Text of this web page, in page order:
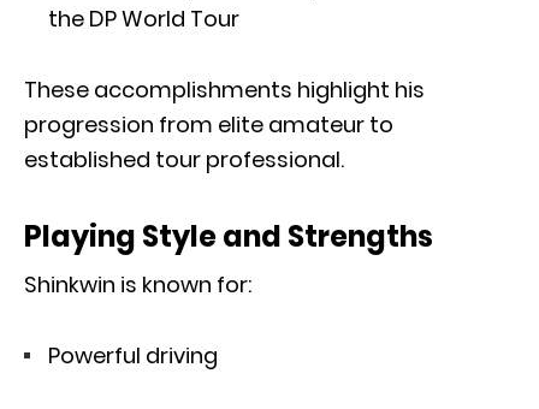
the DP World Tour
These accomplishments highlight his
progression from elite amateur to
established tour professional.
Playing Style and Strengths
Shinkwin is known for:
Powerful driving